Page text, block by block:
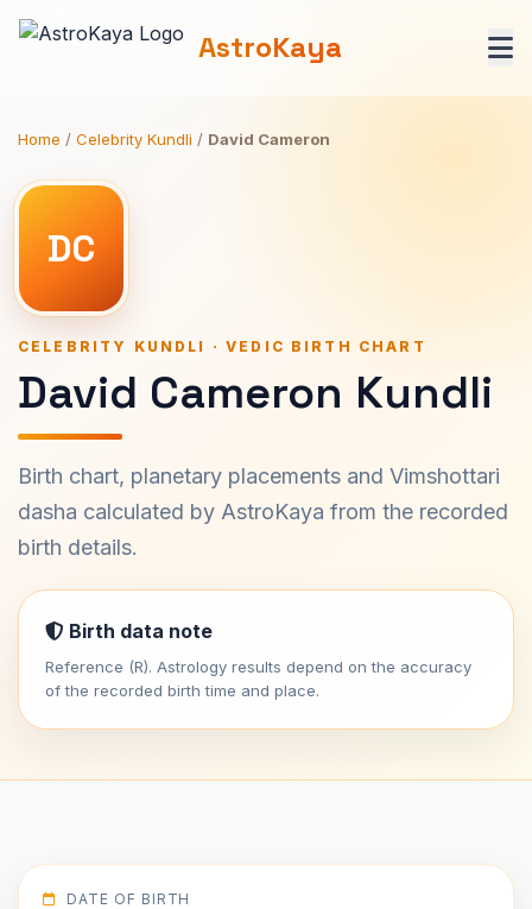
AstroKaya
Home / Celebrity Kundli / David Cameron
DC
CELEBRITY KUNDLI · VEDIC BIRTH CHART
David Cameron Kundli
Birth chart, planetary placements and Vimshottari
dasha calculated by AstroKaya from the recorded
birth details.
Birth data note
Reference (R). Astrology results depend on the accuracy
of the recorded birth time and place.
DATE OF BIRTH